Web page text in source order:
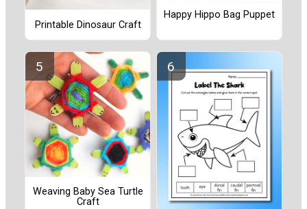
Printable Dinosaur Craft
Happy Hippo Bag Puppet
Weaving Baby Sea Turtle
Craft